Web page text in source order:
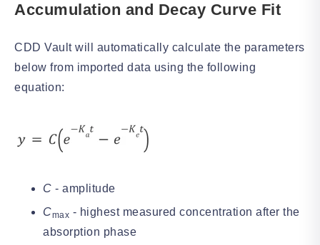
Accumulation and Decay Curve Fit
CDD Vault will automatically calculate the parameters
below from imported data using the following
equation:
C - amplitude
Cmax - highest measured concentration after the
absorption phase